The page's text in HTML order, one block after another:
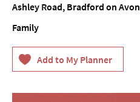
Events
Music
Ashley Road, Bradford on Avon
Family